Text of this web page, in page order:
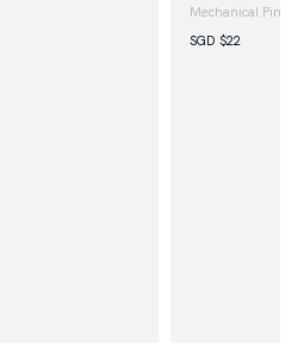
Mechanical Pinball
SGD$22